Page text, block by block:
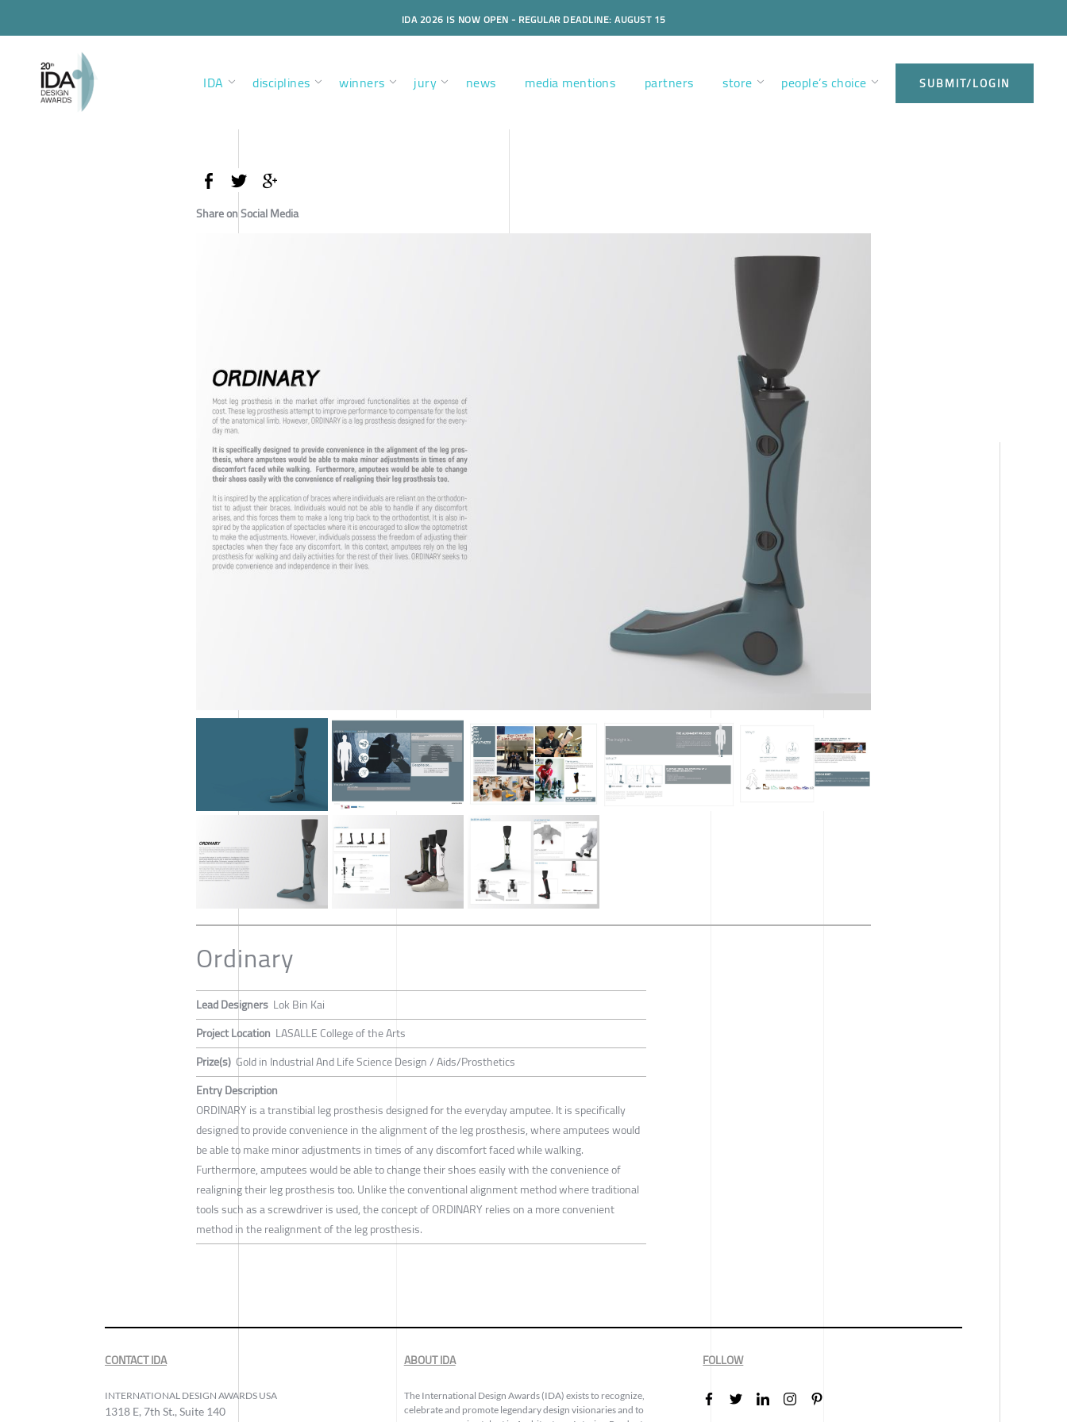
IDA 2026 IS NOW OPEN - REGULAR DEADLINE: AUGUST 15
IDA disciplines winners jury news media mentions partners store people’s choice SUBMIT/LOGIN
Share on Social Media
Ordinary
Lead Designers Lok Bin Kai
Project Location LASALLE College of the Arts
Prize(s) Gold in Industrial And Life Science Design / Aids/Prosthetics
Entry Description
ORDINARY is a transtibial leg prosthesis designed for the everyday amputee. It is specifically
designed to provide convenience in the alignment of the leg prosthesis, where amputees would
be able to make minor adjustments in times of any discomfort faced while walking.
Furthermore, amputees would be able to change their shoes easily with the convenience of
realigning their leg prosthesis too. Unlike the conventional alignment method where traditional
tools such as a screwdriver is used, the concept of ORDINARY relies on a more convenient
method in the realignment of the leg prosthesis.
CONTACT IDA
INTERNATIONAL DESIGN AWARDS USA
1318 E, 7th St., Suite 140
ABOUT IDA
The International Design Awards (IDA) exists to recognize,
celebrate and promote legendary design visionaries and to
FOLLOW